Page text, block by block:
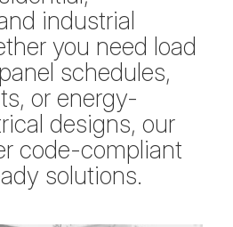
industrial
you need load
schedules,
or energy-
designs, our
code-compliant
solutions.